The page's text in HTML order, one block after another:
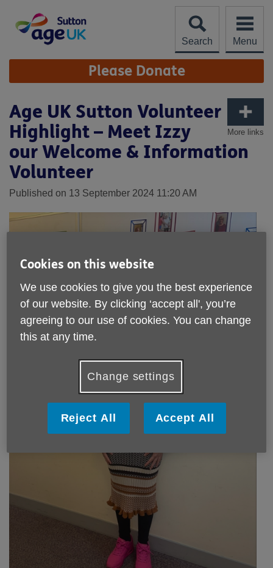
content
Search
Menu
Site
Navigation Please Donate
More links
Age UK Sutton Volunteer
Highlight – Meet Izzy
our Welcome & Information
Volunteer
Published on 13 September 2024 11:20 AM
Cookies on this website
We use cookies to give you the best experience
of our website. By clicking ‘accept all', you’re
agreeing to our use of cookies. You can change
this at any time.
Change settings
Reject All Accept All